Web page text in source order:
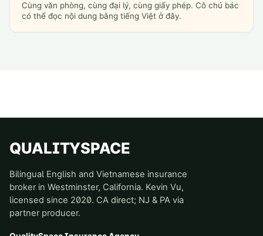
Cùng văn phòng, cùng đại lý, cùng giấy phép. Cô chú bác
có thể đọc nội dung bằng tiếng Việt ở đây.
QUALITYSPACE
Bilingual English and Vietnamese insurance
broker in Westminster, California. Kevin Vu,
licensed since 2020. CA direct; NJ & PA via
partner producer.